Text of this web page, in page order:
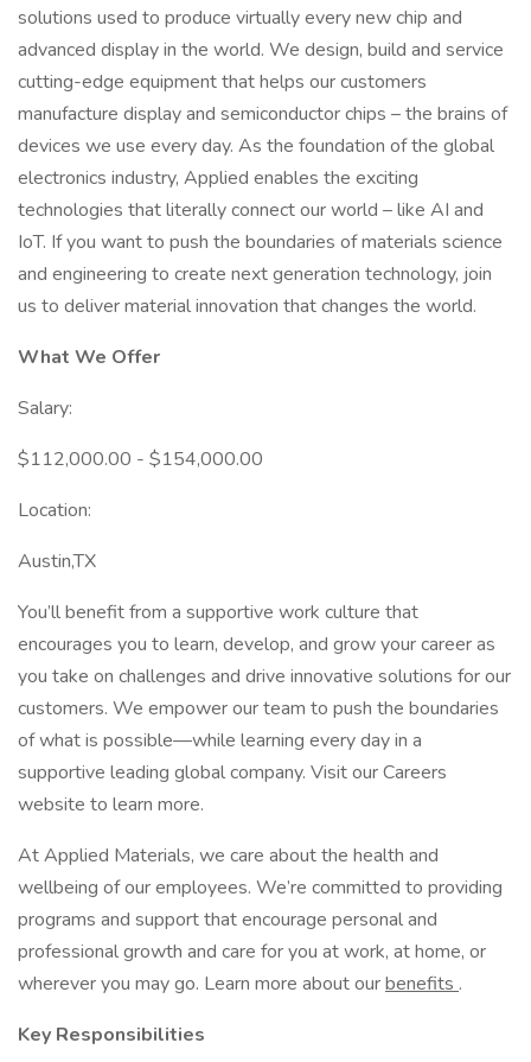
solutions used to produce virtually every new chip and
advanced display in the world. We design, build and service
cutting-edge equipment that helps our customers
manufacture display and semiconductor chips – the brains of
devices we use every day. As the foundation of the global
electronics industry, Applied enables the exciting
technologies that literally connect our world – like AI and
IoT. If you want to push the boundaries of materials science
and engineering to create next generation technology, join
us to deliver material innovation that changes the world.
What We Offer
Salary:
$112,000.00 - $154,000.00
Location:
Austin,TX
You’ll benefit from a supportive work culture that
encourages you to learn, develop, and grow your career as
you take on challenges and drive innovative solutions for our
customers. We empower our team to push the boundaries
of what is possible—while learning every day in a
supportive leading global company. Visit our Careers
website to learn more.
At Applied Materials, we care about the health and
wellbeing of our employees. We’re committed to providing
programs and support that encourage personal and
professional growth and care for you at work, at home, or
wherever you may go. Learn more about ourbenefits .
Key Responsibilities